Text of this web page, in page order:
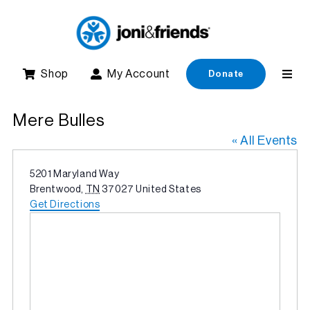
Shop My Account Donate
Mere Bulles
« All Events
Address
5201 Maryland Way
Brentwood, TN 37027 United States
Get Directions